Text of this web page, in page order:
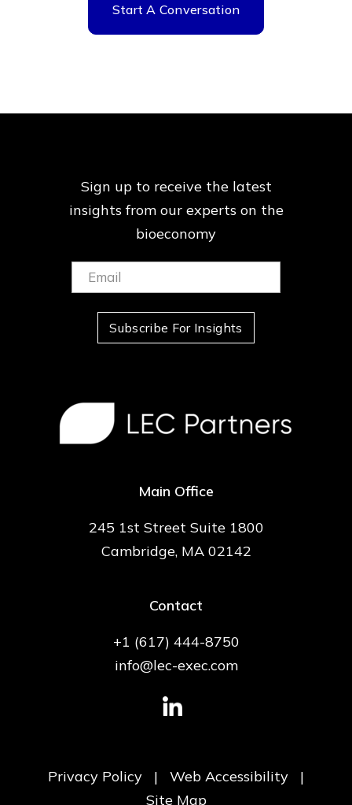
Start A Conversation
Sign up to receive the latest
insights from ourexperts on the
bioeconomy
Email:
(Required)
Subscribe For Insights
Main Office
245 1st Street Suite 1800
Cambridge, MA 02142
Contact
+1 (617) 444-8750
info@lec-exec.com
Privacy Policy | Web Accessibility
|
Site Map